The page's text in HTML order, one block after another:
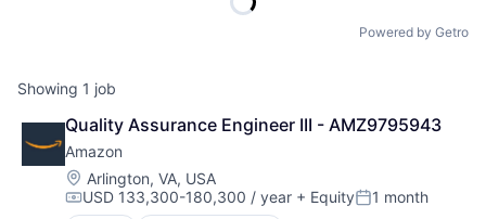
Powered by Getro
Showing 1 job
Quality Assurance Engineer III - AMZ9795943
Amazon
Location:
Arlington, VA, USA
Compensation:
USD 133,300-180,300 / year + EquityPosted:
1 month